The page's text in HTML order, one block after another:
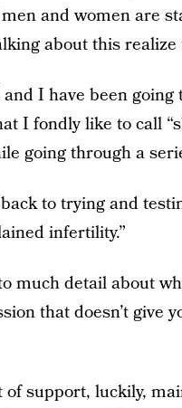
and women are
about this realize
I have been
I fondly like to call
going through a
to trying and
infertility.”
much detail about
that doesn’t give
of support, luckily,